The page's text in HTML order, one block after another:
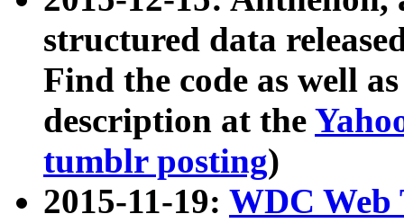
structured data
Find the code as well
description at the
tumblr posting)
2015-11-19: WDC Web